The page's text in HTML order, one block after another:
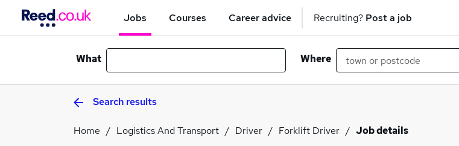
Jobs Courses Career advice Recruiting? Post a job
What Where
Search results
Home Logistics And Transport Driver Forklift Driver Job details